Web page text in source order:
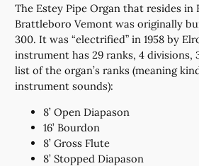
The Estey Pipe Organ that resides in
Brattleboro Vemont was originally
300. It was “electrified” in 1958 by
instrument has 29 ranks, 4 divisions,
list of the organ’s ranks (meaning
instrument sounds):
8’ Open Diapason
16’ Bourdon
8’ Gross Flute
8’ Stopped Diapason